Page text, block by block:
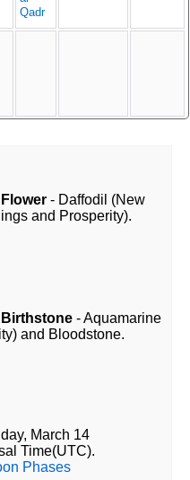
Qadr
- Daffodil (New
and Prosperity).
Birthstone- Aquamarine
and Bloodstone.
March 14
Time(UTC).
Phases